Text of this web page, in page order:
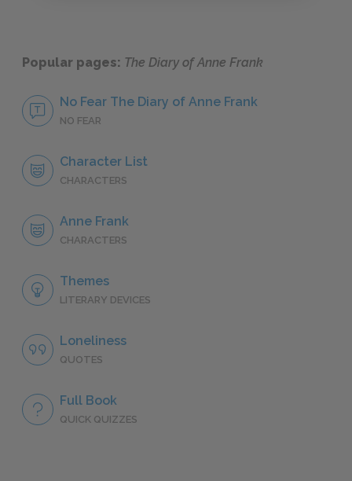
Popular pages: The Diary of Anne Frank
No Fear The Diary of Anne Frank
NO FEAR
Character List
CHARACTERS
Anne Frank
CHARACTERS
Themes
LITERARY DEVICES
Loneliness
QUOTES
Full Book
QUICK QUIZZES